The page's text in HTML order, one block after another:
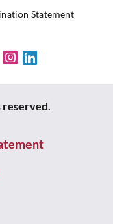
Statement
FacebookInstagram